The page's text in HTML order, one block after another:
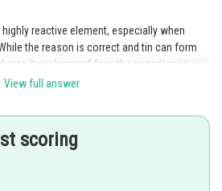
reactive element, especially when
the reason is correct and tin can form
to its valency of four, the assertion is
Therefore, option C is the correct
View full answer
scoring